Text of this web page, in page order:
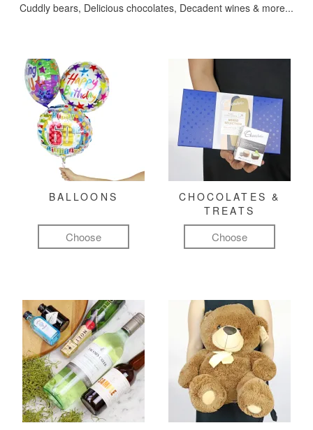
Cuddly bears, Delicious chocolates, Decadent wines & more...
BALLOONS
Choose
CHOCOLATES &
TREATS
Choose